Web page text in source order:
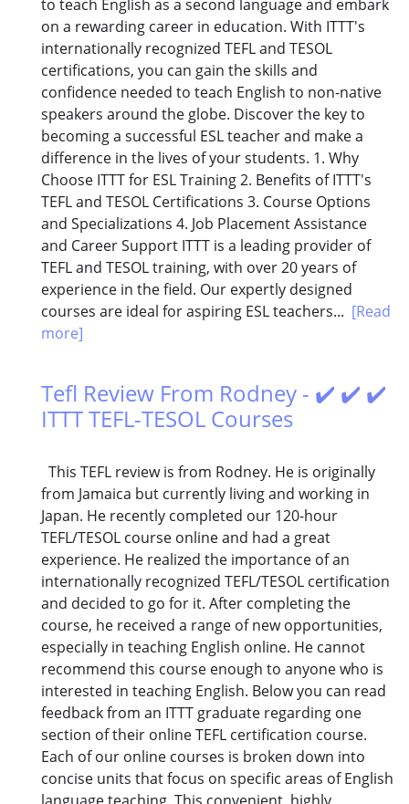
to teach English as a second language and embark
on a rewarding career in education. With ITTT's
internationally recognized TEFL and TESOL
certifications, you can gain the skills and
confidence needed to teach English to non-native
speakers around the globe. Discover the key to
becoming a successful ESL teacher and make a
difference in the lives of your students. 1. Why
Choose ITTT for ESL Training 2. Benefits of ITTT's
TEFL and TESOL Certifications 3. Course Options
and Specializations 4. Job Placement Assistance
and Career Support ITTT is a leading provider of
TEFL and TESOL training, with over 20 years of
experience in the field. Our expertly designed
courses are ideal for aspiring ESL teachers... [Read
more]
Tefl Review From Rodney - ✔️ ✔️ ✔️
ITTT TEFL-TESOL Courses
This TEFL review is from Rodney. He is originally
from Jamaica but currently living and working in
Japan. He recently completed our 120-hour
TEFL/TESOL course online and had a great
experience. He realized the importance of an
internationally recognized TEFL/TESOL certification
and decided to go for it. After completing the
course, he received a range of new opportunities,
especially in teaching English online. He cannot
recommend this course enough to anyone who is
interested in teaching English. Below you can read
feedback from an ITTT graduate regarding one
section of their online TEFL certification course.
Each of our online courses is broken down into
concise units that focus on specific areas of English